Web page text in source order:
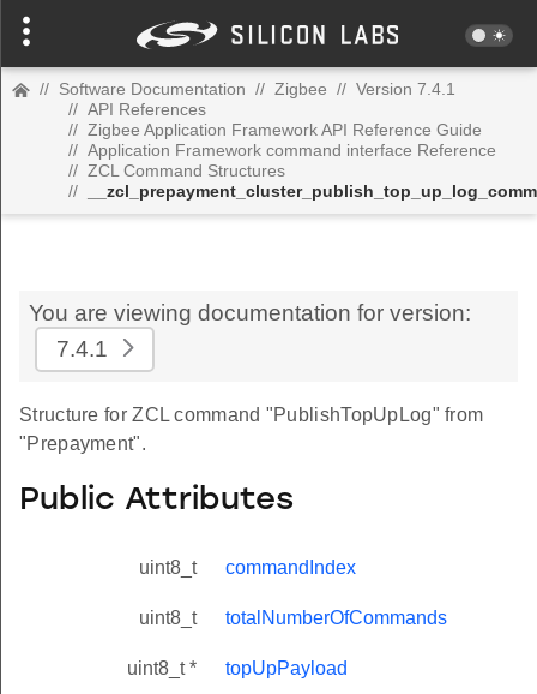
// Software Documentation // Zigbee // Version 7.4.1
// API References
// Zigbee Application Framework API Reference Guide
// Application Framework command interface Reference
// ZCL Command Structures
//
You are viewing documentation for version:
7.4.1
Structure for ZCL command "PublishTopUpLog" from
"Prepayment".
Public Attributes
uint8_t commandIndex
uint8_t totalNumberOfCommands
uint8_t * topUpPayload